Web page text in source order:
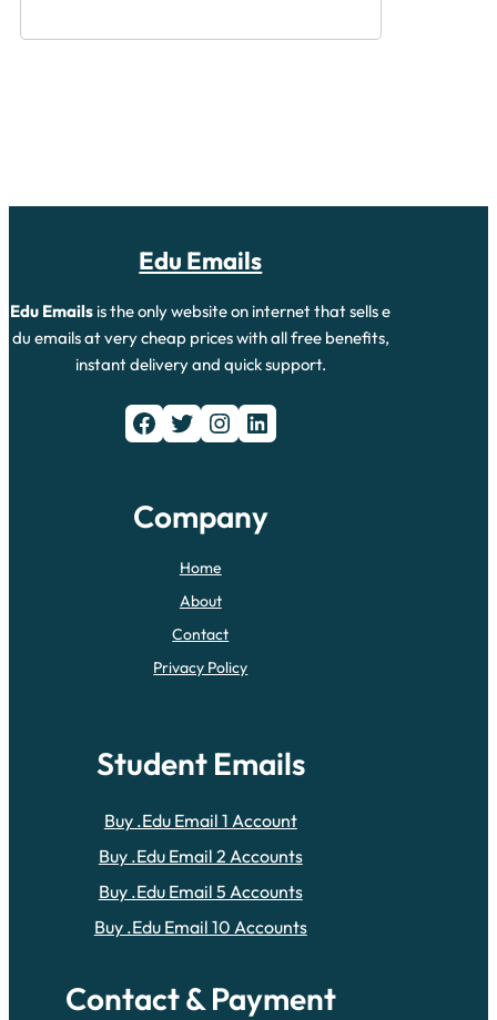
Edu Emails
Edu Emails is the only website on internet that sells e
du emails at very cheap prices with all free benefits,
instant delivery and quick support.
Company
Home
About
Contact
Privacy Policy
Student Emails
Buy .Edu Email 1 Account
Buy .Edu Email 2 Accounts
Buy .Edu Email 5 Accounts
Buy .Edu Email 10 Accounts
Contact & Payment